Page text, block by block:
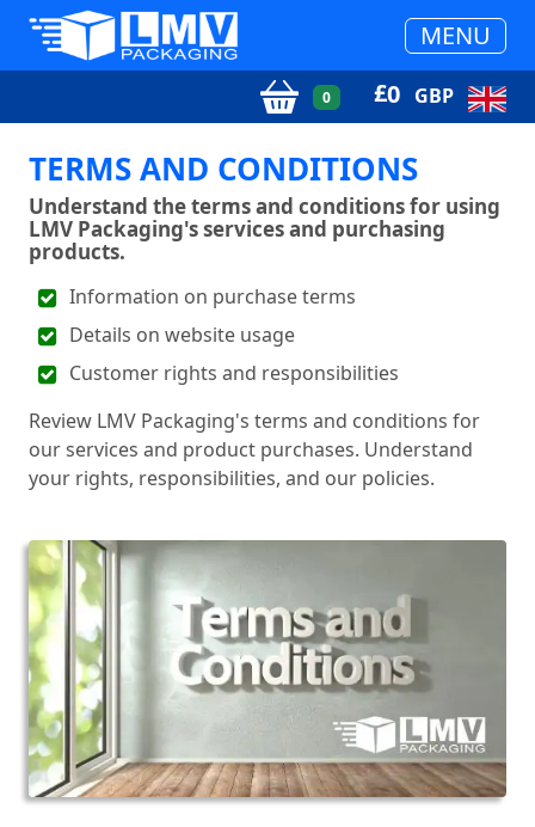
MENU
0 £0 GBP
TERMS AND CONDITIONS
Understand the terms and conditions for using
LMV Packaging's services and purchasing
products.
Information on purchase terms
Details on website usage
Customer rights and responsibilities
Review LMV Packaging's terms and conditions for
our services and product purchases. Understand
your rights, responsibilities, and our policies.